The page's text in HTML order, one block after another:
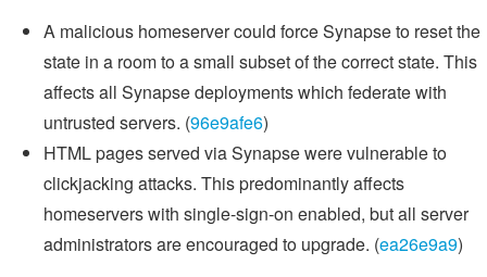
A malicious homeserver could force Synapse to reset the
state in a room to a small subset of the correct state. This
affects all Synapse deployments which federate with
untrusted servers. (96e9afe6)
HTML pages served via Synapse were vulnerable to
clickjacking attacks. This predominantly affects
homeservers with single-sign-on enabled, but all server
administrators are encouraged to upgrade. (ea26e9a9)